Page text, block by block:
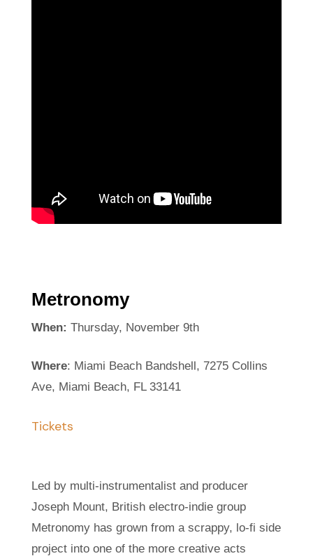
Metronomy
When: Thursday, November 9th
Where: Miami Beach Bandshell, 7275 Collins
Ave, Miami Beach, FL 33141
Tickets
Led by multi-instrumentalist and producer
Joseph Mount, British electro-indie group
Metronomy has grown from a scrappy, lo-fi side
project into one of the more creative acts